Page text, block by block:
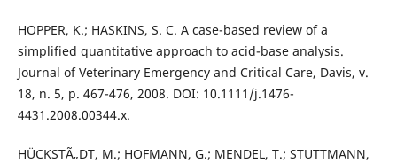
HOPPER, K.; HASKINS, S. C. A case-based review of a
simplified quantitative approach to acid-base analysis.
Journal of Veterinary Emergency and Critical Care, Davis, v.
18, n. 5, p. 467-476, 2008. DOI: 10.1111/j.1476-
4431.2008.00344.x.
HÜCKSTÃ„DT, M.; HOFMANN, G.; MENDEL, T.; STUTTMANN,